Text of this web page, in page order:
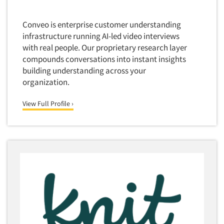
Medical Interviewing
Merchandising Studies
Minority-Owned
Mobile Surveys
Mock Jury Trials
Modeling/Simulation Studies
Mystery Shopping
Name Development
Name Research
Conveo is enterprise customer understanding
infrastructure running AI-led video interviews
with real people. Our proprietary research layer
compounds conversations into instant insights
building understanding across your
organization.
View Full Profile ›